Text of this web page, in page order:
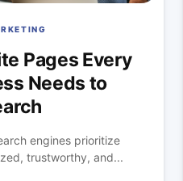
Pages Every
Needs to
engines prioritize
trustworthy, and...